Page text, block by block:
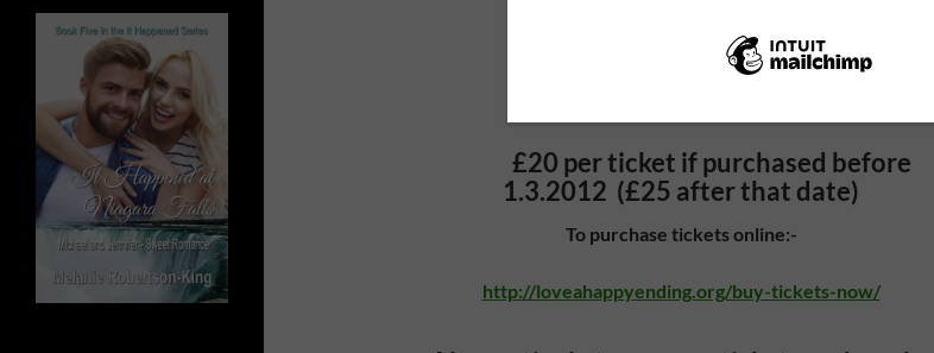
£20 per ticket if purchased before
1.3.2012 (£25 after that date)
To purchase tickets online:-
http://loveahappyending.org/buy-tickets-now/